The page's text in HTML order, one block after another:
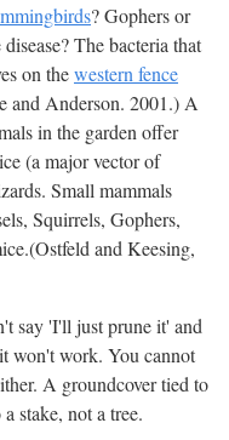
? Gophers or
The bacteria that
on thewestern fence
and Anderson. 2001.) A
in the garden offer
(a major vector of
Small mammals
Squirrels, Gophers,
and Keesing,
say 'I'll just prune it' and
won't work. You cannot
A groundcover tied to
stake, not a tree.